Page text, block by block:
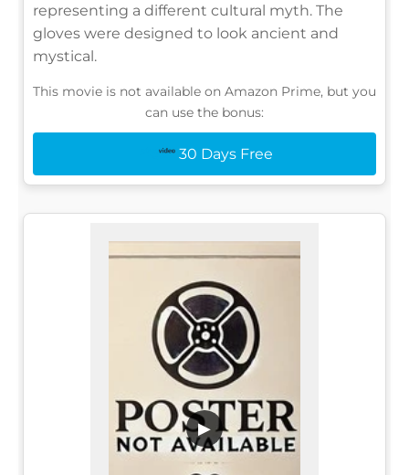
representing a different cultural myth. The
gloves were designed to look ancient and
mystical.
This movie is not available on Amazon Prime, but you
can use the bonus:
30 Days Free
▶